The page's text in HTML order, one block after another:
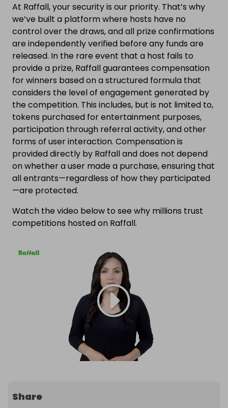
At Raffall, your security is our priority. That’s why
we’ve built a platform where hosts have no
control over the draws, and all prize confirmations
are independently verified before any funds are
released. In the rare event that a host fails to
provide a prize, Raffall guarantees compensation
for winners based on a structured formula that
considers the level of engagement generated by
the competition. This includes, but is not limited to,
tokens purchased for entertainment purposes,
participation through referral activity, and other
forms of user interaction. Compensation is
provided directly by Raffall and does not depend
on whether a user made a purchase, ensuring that
all entrants—regardless of how they participated
—are protected.
Watch the video below to see why millions trust
competitions hosted on Raffall.
Share